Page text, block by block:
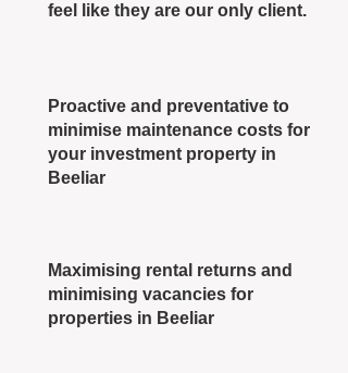
feel like they are our only client.
Proactive and preventative to
minimise maintenance costs for
your investment property in
Beeliar
Maximising rental returns and
minimising vacancies for
properties in Beeliar